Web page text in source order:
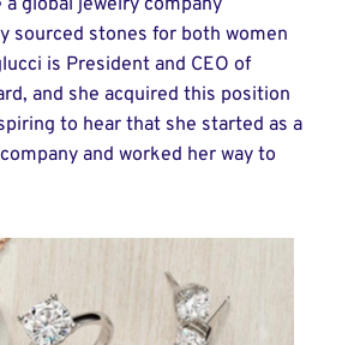
global jewelry company
sourced stones for both women
is President and CEO of
and she acquired this position
to hear that she started as a
and worked her way to